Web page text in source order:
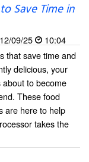
Save Time in
12/09/25
10:04
that save time and
delicious, your
to become
These food
are here to help
takes the